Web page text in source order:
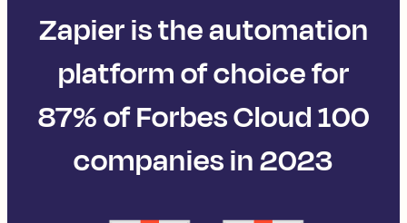
Zapier is the automation
platform of choice for
87% of Forbes Cloud 100
companies in 2023